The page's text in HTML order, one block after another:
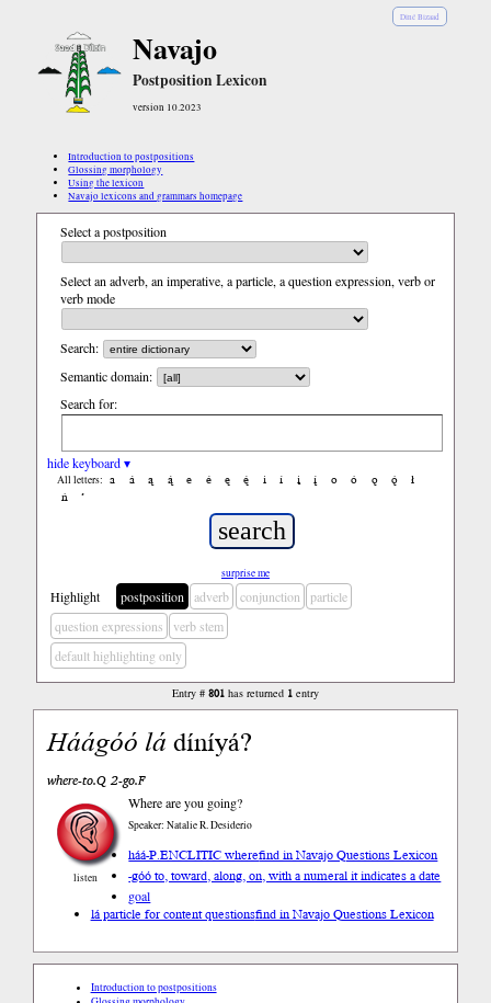
Diné Bizaad
Navajo
Postposition Lexicon
version 10.2023
Introduction to postpositions
Glossing morphology
Using the lexicon
Navajo lexicons and grammars homepage
Select a postposition
Select an adverb, an imperative, a particle, a question expression, verb or
verb mode
Search:
Semantic domain:
Search for:
hide keyboard ▾
All letters: a á ą ą́ e é ę ę́ i í į į́ o ó ǫ ǫ́
ł
ń
’
surprise me
Highlight postposition adverb conjunction
particle
question expressions
verb stem
default highlighting only
Entry # 801has returned 1entry
Háágóó ládíníyá?
where-to.Q 2-go.F
listen
Where are you going?
Speaker: Natalie R. Desiderio
háá-P.ENCLITIC wherefind in Navajo Questions Lexicon
-góó to, toward, along, on, with a numeral it indicates a date
goal
lá particle for content questionsfind in Navajo Questions Lexicon
Introduction to postpositions